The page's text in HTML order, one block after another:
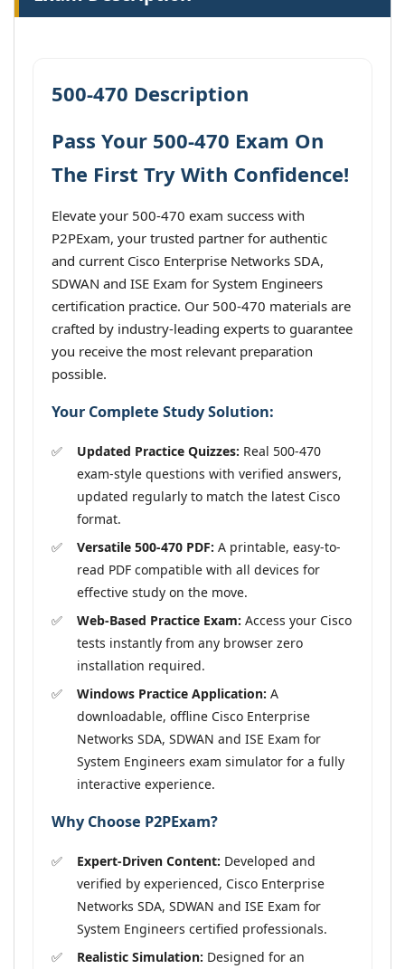
500-470 Description
Pass Your 500-470 Exam On
The First Try With Confidence!
Elevate your 500-470 exam success with
P2PExam, your trusted partner for authentic
and current Cisco Enterprise Networks SDA,
SDWAN and ISE Exam for System Engineers
certification practice. Our 500-470 materials are
crafted by industry-leading experts to guarantee
you receive the most relevant preparation
possible.
Your Complete Study Solution:
Updated Practice Quizzes: Real 500-470
exam-style questions with verified answers,
updated regularly to match the latest Cisco
format.
Versatile 500-470 PDF: A printable, easy-to-
read PDF compatible with all devices for
effective study on the move.
Web-Based Practice Exam: Access your Cisco
tests instantly from any browser zero
installation required.
Windows Practice Application: A
downloadable, offline Cisco Enterprise
Networks SDA, SDWAN and ISE Exam for
System Engineers exam simulator for a fully
interactive experience.
Why Choose P2PExam?
Expert-Driven Content: Developed and
verified by experienced, Cisco Enterprise
Networks SDA, SDWAN and ISE Exam for
System Engineers certified professionals.
Realistic Simulation: Designed for an